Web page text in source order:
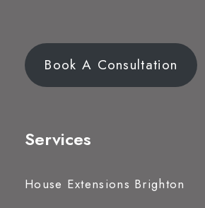
Book A Consultation
Services
House Extensions Brighton